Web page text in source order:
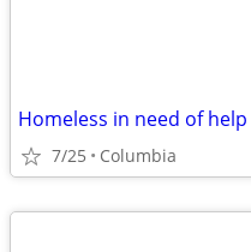
Homeless in need of help
7/25 Columbia